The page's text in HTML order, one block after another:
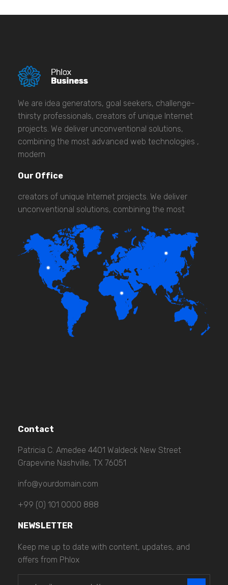
We are idea generators, goal seekers, challenge-
thirsty professionals, creators of unique Internet
projects. We deliver unconventional solutions,
combining the most advanced web technologies ,
modern
Our Office
creators of unique Internet projects. We deliver
unconventional solutions, combining the most
Contact
Patricia C. Amedee 4401 Waldeck New Street
Grapevine Nashville, TX 76051
info@yourdomain.com
+99 (0) 101 0000 888
NEWSLETTER
Keep me up to date with content, updates, and
offers from Phlox
E